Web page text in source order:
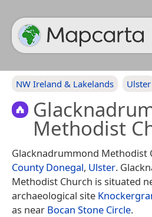
NW Ireland & Lakelands Ulster
Methodist
Glacknadrummond Methodist
County Donegal, Ulster.
Methodist Church is situated
archaeological site
as near Bocan Stone Circle.